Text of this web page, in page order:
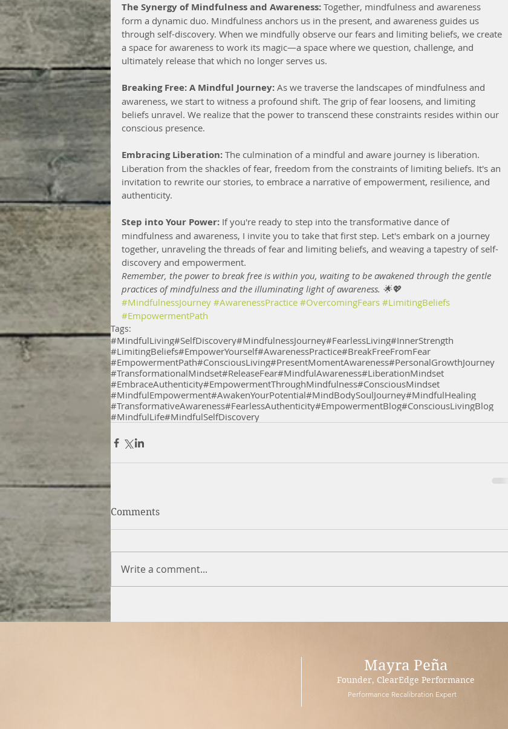
The Synergy of Mindfulness and Awareness: Together, mindfulness and awareness
form a dynamic duo. Mindfulness anchors us in the present, and awareness guides us
through self-discovery. When we mindfully observe our fears and limiting beliefs, we create
a space for awareness to work its magic—a space where we question, challenge, and
ultimately release that which no longer serves us.
Breaking Free: A Mindful Journey: As we traverse the landscapes of mindfulness and
awareness, we start to witness a profound shift. The grip of fear loosens, and limiting
beliefs unravel. We realize that the power to transcend these constraints resides within our
conscious presence.
Embracing Liberation: The culmination of a mindful and aware journey is liberation.
Liberation from the shackles of fear, freedom from the constraints of limiting beliefs. It's an
invitation to rewrite our stories, to embrace a narrative of empowerment, resilience, and
authenticity.
Step into Your Power: If you're ready to step into the transformative dance of
mindfulness and awareness, I invite you to take that first step. Let's embark on a journey
together, unraveling the threads of fear and limiting beliefs, and weaving a tapestry of self-
discovery and empowerment.
Remember, the power to break free is within you, waiting to be awakened through the gentle
practices of mindfulness and the illuminating light of awareness. 🌟💖
#MindfulnessJourney #AwarenessPractice #OvercomingFears #LimitingBeliefs
#EmpowermentPath
Tags:
#MindfulLiving#SelfDiscovery#MindfulnessJourney#FearlessLiving#InnerStrength
#LimitingBeliefs#EmpowerYourself#AwarenessPractice#BreakFreeFromFear
#EmpowermentPath#ConsciousLiving#PresentMomentAwareness#PersonalGrowthJourney
#TransformationalMindset#ReleaseFear#MindfulAwareness#LiberationMindset
#EmbraceAuthenticity#EmpowermentThroughMindfulness#ConsciousMindset
#MindfulEmpowerment#AwakenYourPotential#MindBodySoulJourney#MindfulHealing
#TransformativeAwareness#FearlessAuthenticity#EmpowermentBlog#ConsciousLivingBlog
#MindfulLife#MindfulSelfDiscovery
Comments
Write a comment...
Mayra Peña
Founder, ClearEdge Performance
Performance Recalibration Expert